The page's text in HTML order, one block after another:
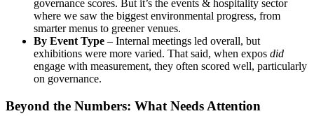
governance scores. But it’s the events & hospitality sector
where we saw the biggest environmental progress, from
smarter menus to greener venues.
By Event Type – Internal meetings led overall, but
exhibitions were more varied. That said, when expos did
engage with measurement, they often scored well, particularly
on governance.
Beyond the Numbers: What Needs Attention